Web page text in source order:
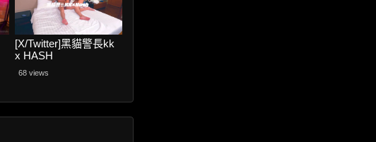
[X/Twitter]黑貓警長kk
x HASH
68 views